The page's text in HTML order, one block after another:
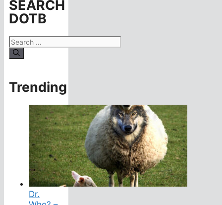
SEARCH
DOTB
Search
for:
Trending
Dr.